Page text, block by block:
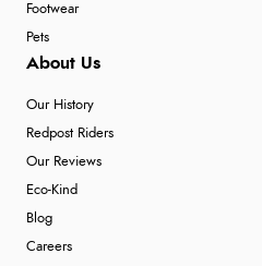
Footwear
Pets
About Us
Our History
Redpost Riders
Our Reviews
Eco-Kind
Blog
Careers